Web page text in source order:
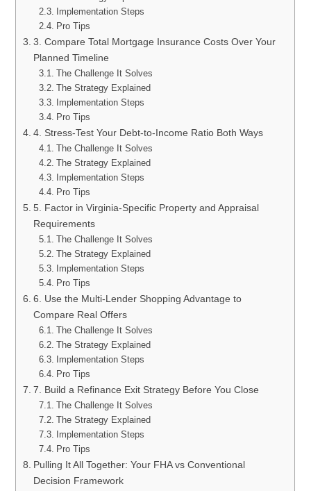
Implementation Steps
Pro Tips
3. Compare Total Mortgage Insurance Costs Over Your
Planned Timeline
The Challenge It Solves
The Strategy Explained
Implementation Steps
Pro Tips
4. Stress-Test Your Debt-to-Income Ratio Both Ways
The Challenge It Solves
The Strategy Explained
Implementation Steps
Pro Tips
5. Factor in Virginia-Specific Property and Appraisal
Requirements
The Challenge It Solves
The Strategy Explained
Implementation Steps
Pro Tips
6. Use the Multi-Lender Shopping Advantage to
Compare Real Offers
The Challenge It Solves
The Strategy Explained
Implementation Steps
Pro Tips
7. Build a Refinance Exit Strategy Before You Close
The Challenge It Solves
The Strategy Explained
Implementation Steps
Pro Tips
Pulling It All Together: Your FHA vs Conventional
Decision Framework